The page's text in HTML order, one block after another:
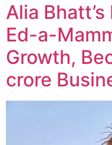
Alia
Ed-a-
Growth,
crore